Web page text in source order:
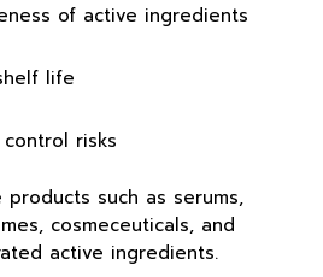
of active ingredients
life
risks
such as serums,
cosmeceuticals, and
active ingredients.